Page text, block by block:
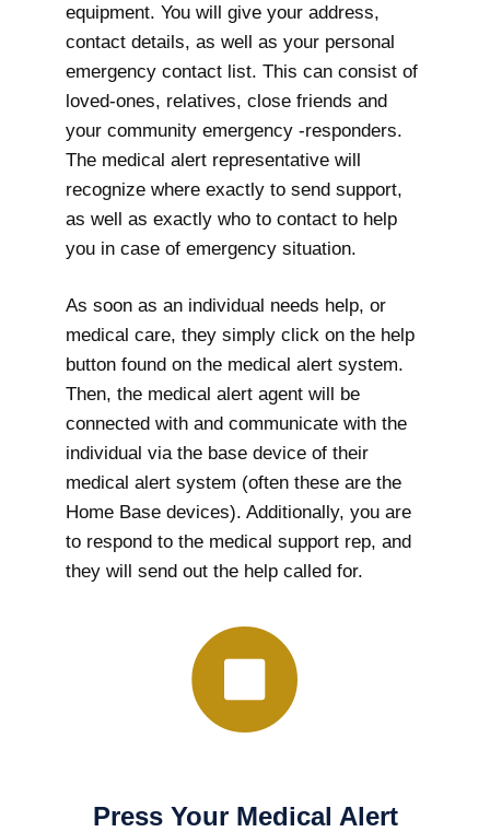
equipment. You will give your address,
contact details, as well as your personal
emergency contact list. This can consist of
loved-ones, relatives, close friends and
your community emergency -responders.
The medical alert representative will
recognize where exactly to send support,
as well as exactly who to contact to help
you in case of emergency situation.
As soon as an individual needs help, or
medical care, they simply click on the help
button found on the medical alert system.
Then, the medical alert agent will be
connected with and communicate with the
individual via the base device of their
medical alert system (often these are the
Home Base devices). Additionally, you are
to respond to the medical support rep, and
they will send out the help called for.
Press Your Medical Alert